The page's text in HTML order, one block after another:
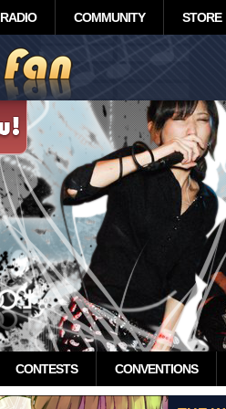
RADIO COMMUNITY STORE
CONTESTS CONVENTIONS